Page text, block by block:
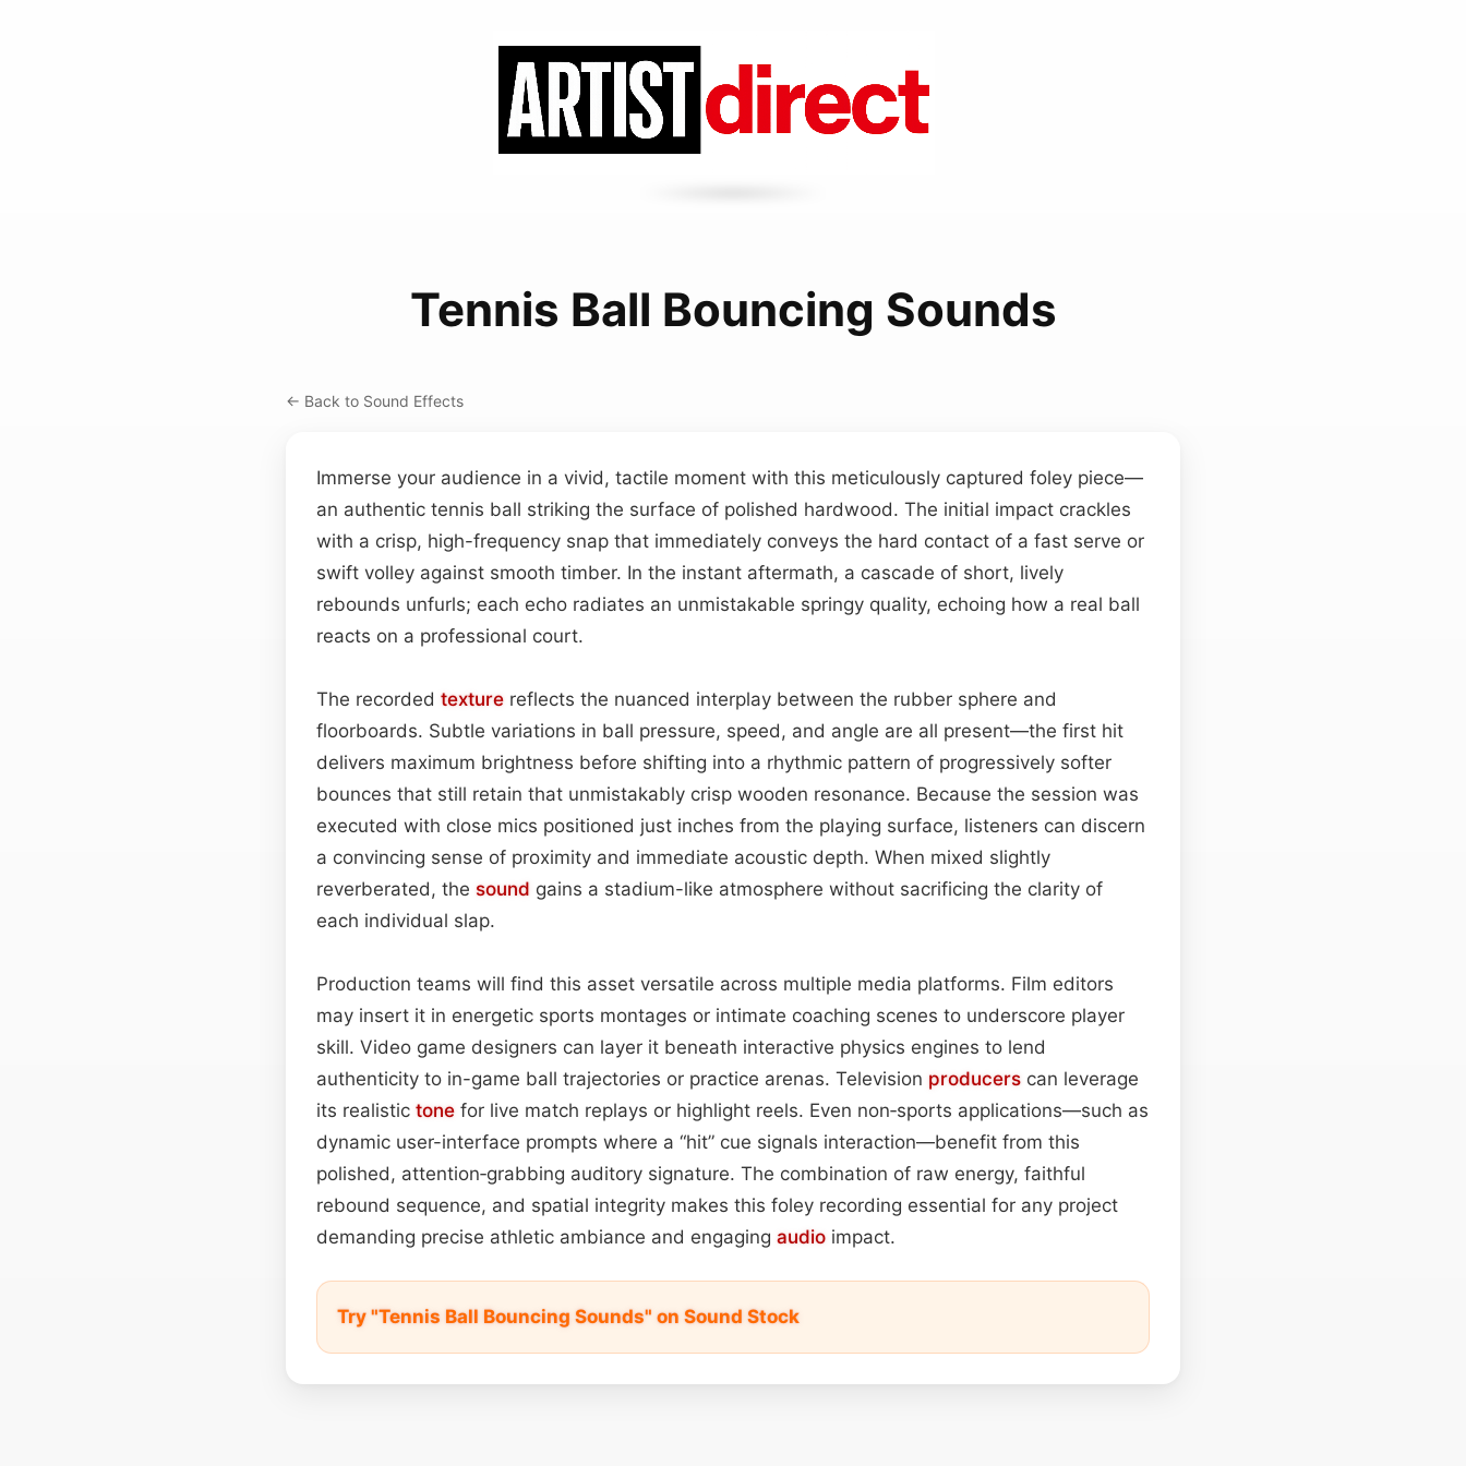
Tennis Ball Bouncing Sounds
← Back to Sound Effects
Immerse your audience in a vivid, tactile moment with this meticulously captured foley piece—
an authentic tennis ball striking the surface of polished hardwood. The initial impact crackles
with a crisp, high-frequency snap that immediately conveys the hard contact of a fast serve or
swift volley against smooth timber. In the instant aftermath, a cascade of short, lively
rebounds unfurls; each echo radiates an unmistakable springy quality, echoing how a real ball
reacts on a professional court.
The recorded texture reflects the nuanced interplay between the rubber sphere and
floorboards. Subtle variations in ball pressure, speed, and angle are all present—the first hit
delivers maximum brightness before shifting into a rhythmic pattern of progressively softer
bounces that still retain that unmistakably crisp wooden resonance. Because the session was
executed with close mics positioned just inches from the playing surface, listeners can discern
a convincing sense of proximity and immediate acoustic depth. When mixed slightly
reverberated, the sound gains a stadium-like atmosphere without sacrificing the clarity of
each individual slap.
Production teams will find this asset versatile across multiple media platforms. Film editors
may insert it in energetic sports montages or intimate coaching scenes to underscore player
skill. Video game designers can layer it beneath interactive physics engines to lend
authenticity to in-game ball trajectories or practice arenas. Television producers can leverage
its realistic tone for live match replays or highlight reels. Even non‑sports applications—such as
dynamic user-interface prompts where a “hit” cue signals interaction—benefit from this
polished, attention‑grabbing auditory signature. The combination of raw energy, faithful
rebound sequence, and spatial integrity makes this foley recording essential for any project
demanding precise athletic ambiance and engaging audio impact.
Try "Tennis Ball Bouncing Sounds" on Sound Stock